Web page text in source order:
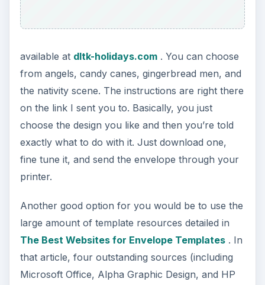
available at dltk-holidays.com. You can choose
from angels, candy canes, gingerbread men, and
the nativity scene. The instructions are right there
on the link I sent you to. Basically, you just
choose the design you like and then you’re told
exactly what to do with it. Just download one,
fine tune it, and send the envelope through your
printer.
Another good option for you would be to use the
large amount of template resources detailed in
The Best Websites for Envelope Templates. In
that article, four outstanding sources (including
Microsoft Office, Alpha Graphic Design, and HP